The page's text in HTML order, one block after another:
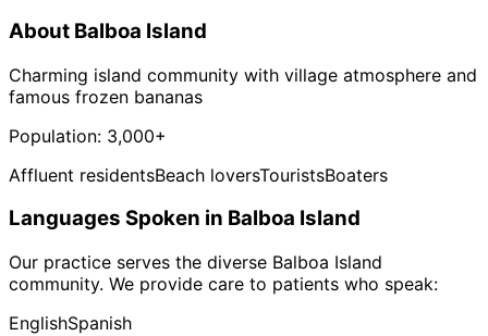
About Balboa Island
Charming island community with village atmosphere and
famous frozen bananas
Population: 3,000+
Affluent residentsBeach loversTouristsBoaters
Languages Spoken in Balboa Island
Our practice serves the diverse Balboa Island
community. We provide care to patients who speak:
EnglishSpanish